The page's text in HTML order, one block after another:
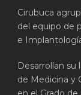
Cirubuca
del equipo de
e
Desarrollan su
de Medicina y